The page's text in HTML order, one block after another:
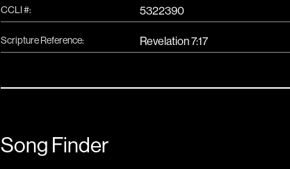
CCLI #: 5322390
Scripture Reference: Revelation 7:17
Song Finder